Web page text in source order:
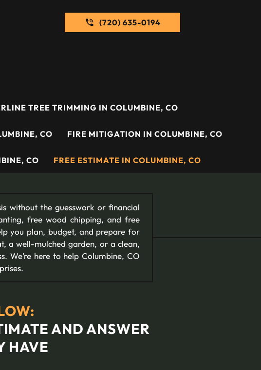
(720) 635-0194
TREE TRIMMING IN COLUMBINE, CO
CO FIRE MITIGATION IN COLUMBINE, CO
CO FREE ESTIMATE IN COLUMBINE, CO
without the guesswork or financial
free wood chipping, and free
you plan, budget, and prepare for
a well-mulched garden, or a clean,
We’re here to help Columbine, CO
AND ANSWER
HAVE